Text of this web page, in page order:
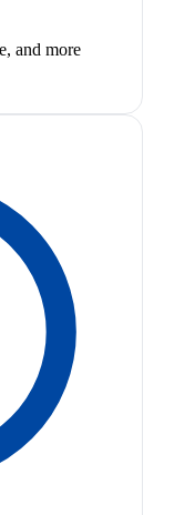
and more